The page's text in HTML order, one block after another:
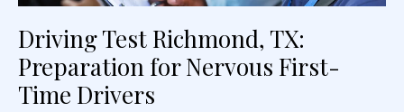
Driving Test Richmond, TX:
Preparation for Nervous First-
Time Drivers